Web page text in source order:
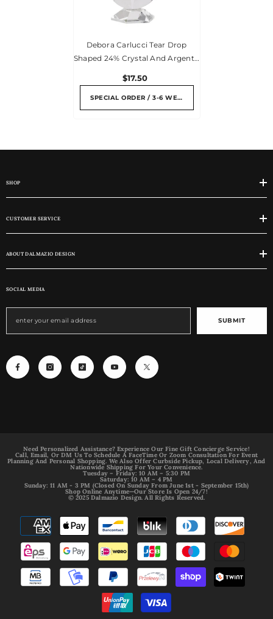
Debora Carlucci Tear Drop
Shaped 24% Crystal And Argento
$17.50
SPECIAL ORDER / 3-6 WEEKS
SHOP
CUSTOMER SERVICE
ABOUT DALMAZIO DESIGN
SOCIAL MEDIA
SUBMIT
Need Personalized Assistance? Experience Our Fine Gift Concierge Service!
Call, Email, Or DM Us To Schedule A FaceTime Or Zoom Consultation For Event
Planning And Personal Shopping. We Also Offer Curbside Pickup, Local Delivery, And
Nationwide Shipping For Your Convenience.
Tuesday – Friday: 10 AM – 5:30 PM
Saturday: 10 AM – 4 PM
Sunday: 11 AM - 3 PM (Closed On Sunday From June 1st - September 15th)
Shop Online Anytime—Our Store Is Open 24/7!
© 2025 Dalmazio Design. All Rights Reserved.
Payment
methods